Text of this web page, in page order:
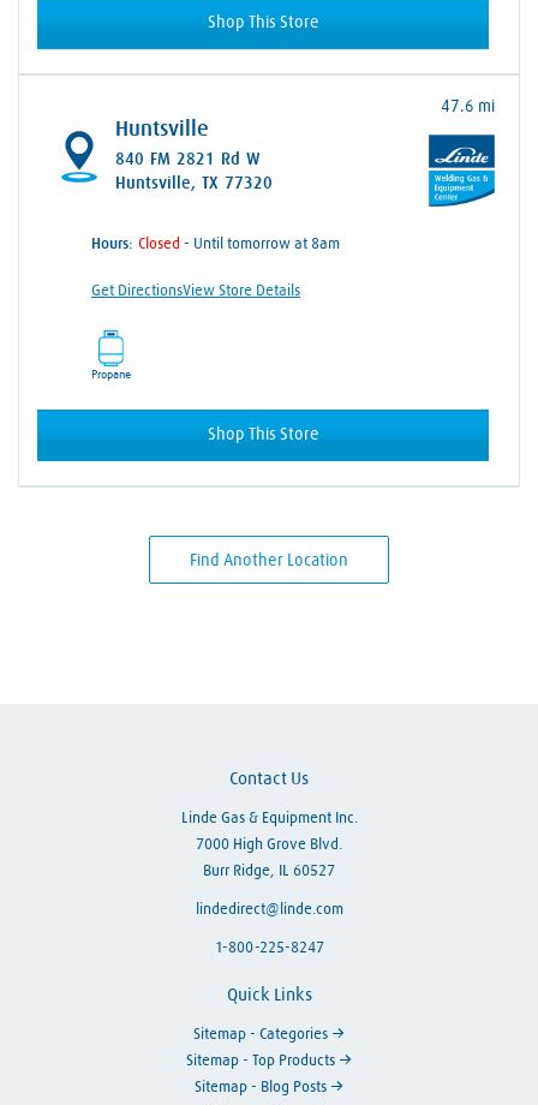
Shop This Store
Huntsville
840 FM 2821 Rd W
Huntsville, TX 77320
47.6 mi
Hours: - Until tomorrow at 8am
Get DirectionsView Store Details
Propane
Shop This Store
Find Another Location
Contact Us
Linde Gas & Equipment Inc.
7000 High Grove Blvd.
Burr Ridge, IL 60527
lindedirect@linde.com
1-800-225-8247
Quick Links
Sitemap - Categories
Sitemap - Top Products
Sitemap - Blog Posts